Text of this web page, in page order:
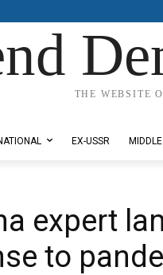
THE WEBSITE
EX-USSR
expert
to